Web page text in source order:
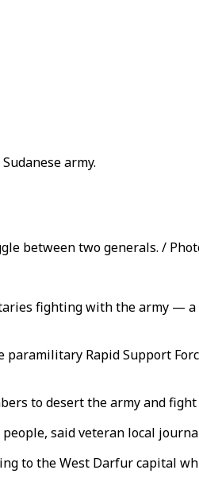
army.
between two generals. /
fighting with the army — a
Rapid Support
to desert the army and
said veteran local
to the West Darfur capital